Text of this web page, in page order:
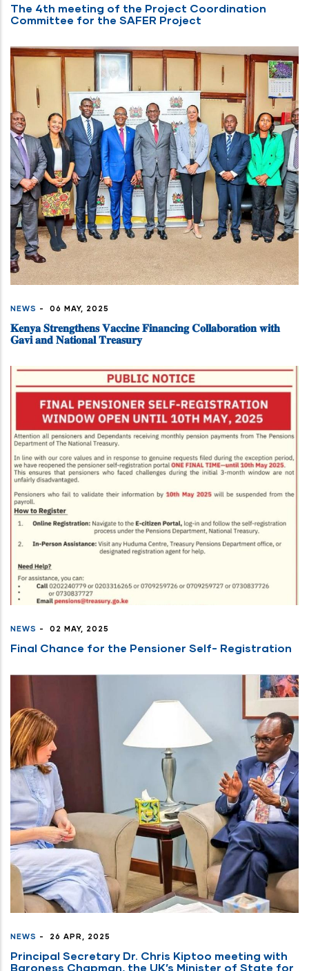
The 4th meeting of the Project Coordination
Committee for the SAFER Project
NEWS - 06 MAY, 2025
𝐊𝐞𝐧𝐲𝐚 𝐒𝐭𝐫𝐞𝐧𝐠𝐭𝐡𝐞𝐧𝐬 𝐕𝐚𝐜𝐜𝐢𝐧𝐞 𝐅𝐢𝐧𝐚𝐧𝐜𝐢𝐧𝐠 𝐂𝐨𝐥𝐥𝐚𝐛𝐨𝐫𝐚𝐭𝐢𝐨𝐧 𝐰𝐢𝐭𝐡
𝐆𝐚𝐯𝐢 𝐚𝐧𝐝 𝐍𝐚𝐭𝐢𝐨𝐧𝐚𝐥 𝐓𝐫𝐞𝐚𝐬𝐮𝐫𝐲
NEWS - 02 MAY, 2025
Final Chance for the Pensioner Self- Registration
NEWS - 26 APR, 2025
Principal Secretary Dr. Chris Kiptoo meeting with
Baroness Chapman, the UK’s Minister of State for